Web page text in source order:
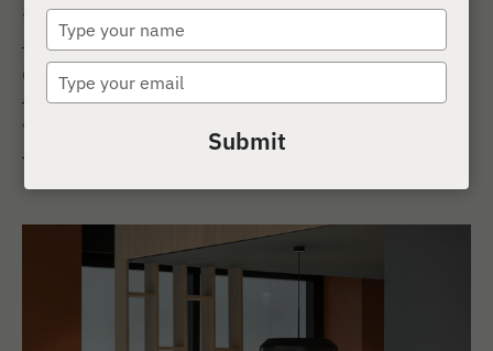
Type
Client Cedar Pacific
Year
your
name
your
Submit